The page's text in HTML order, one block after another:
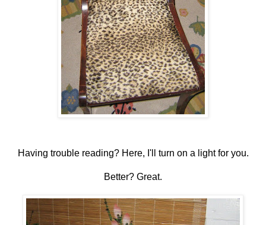
Having trouble reading? Here, I'll turn on a light for you.
Better? Great.